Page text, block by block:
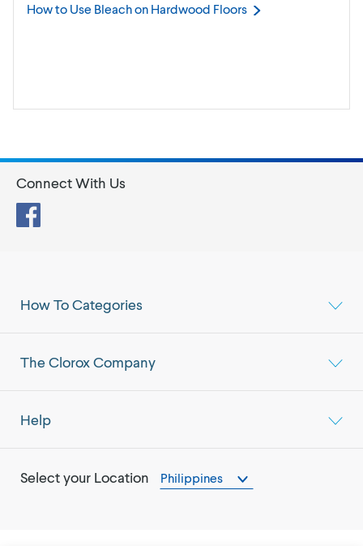
How to Use Bleach on Hardwood Floors
How To Categories
The Clorox Company
Help
Select your Location Philippines
Connect With Us